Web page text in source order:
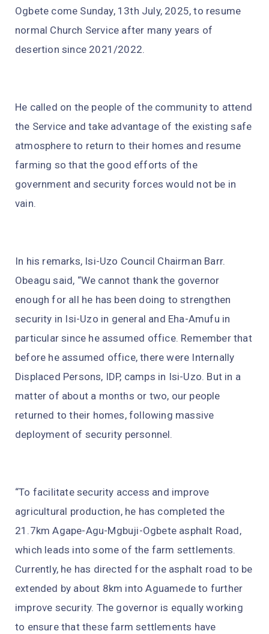
Ogbete come Sunday, 13th July, 2025, to resume
normal Church Service after many years of
desertion since 2021/2022.
He called on the people of the community to attend
the Service and take advantage of the existing safe
atmosphere to return to their homes and resume
farming so that the good efforts of the
government and security forces would not be in
vain.
In his remarks, Isi-Uzo Council Chairman Barr.
Obeagu said, “We cannot thank the governor
enough for all he has been doing to strengthen
security in Isi-Uzo in general and Eha-Amufu in
particular since he assumed office. Remember that
before he assumed office, there were Internally
Displaced Persons, IDP, camps in Isi-Uzo. But in a
matter of about a months or two, our people
returned to their homes, following massive
deployment of security personnel.
“To facilitate security access and improve
agricultural production, he has completed the
21.7km Agape-Agu-Mgbuji-Ogbete asphalt Road,
which leads into some of the farm settlements.
Currently, he has directed for the asphalt road to be
extended by about 8km into Aguamede to further
improve security. The governor is equally working
to ensure that these farm settlements have